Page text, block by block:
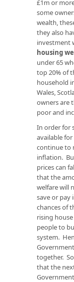
£1m or
some
wealth,
they also
investment
housing
under 65
top 20% of
household
Wales,
owners are
poor and
In order for
available
continue to
inflation.
prices can
that the
welfare will
save or pay
chances of
rising
people to
system.
together.
that the